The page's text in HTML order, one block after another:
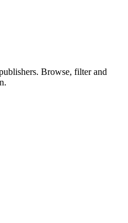
Browse, filter and